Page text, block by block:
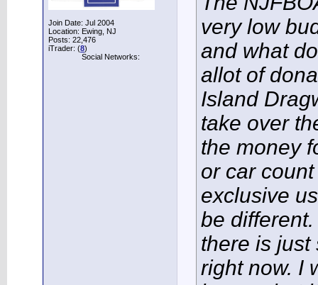
Join Date: Jul 2004
Location: Ewing, NJ
Posts: 22,476
iTrader: (8)
Social Networks:
very low
and what
allot of
Island
take over
the money
or car
exclusive
be
there is just
right now. I